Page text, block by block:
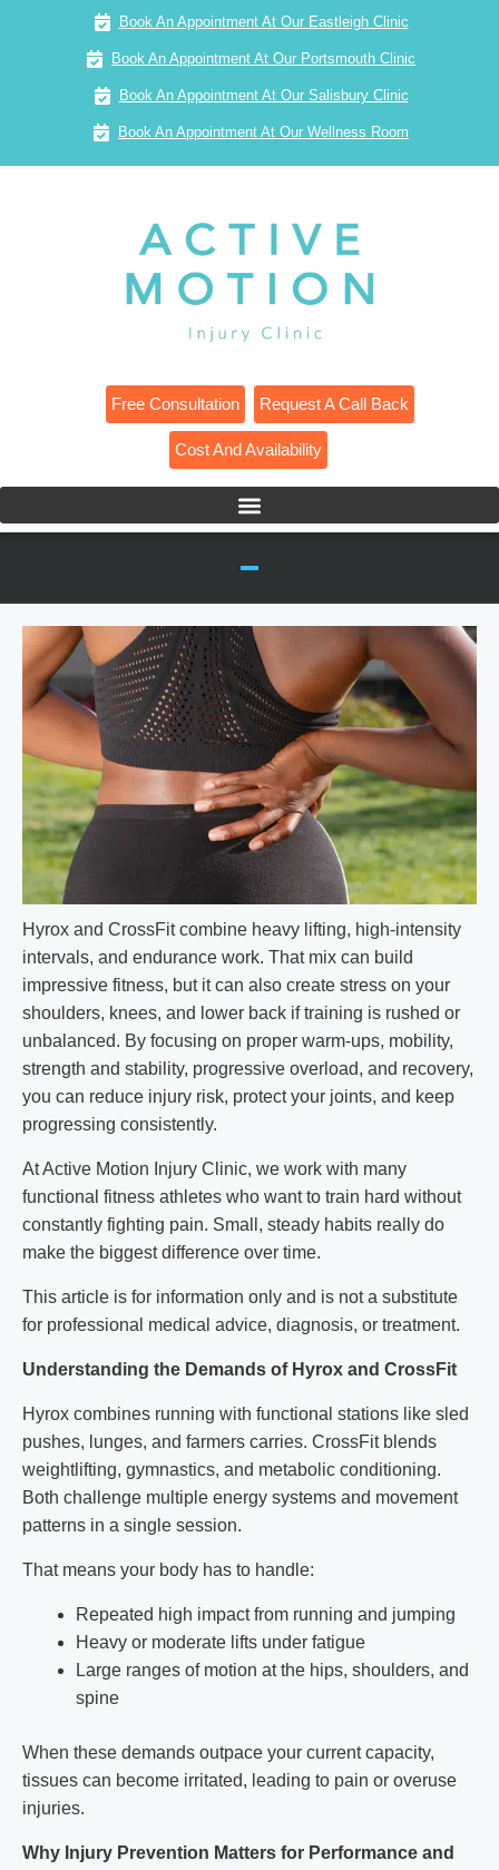
Book An Appointment At Our Eastleigh Clinic
Book An Appointment At Our Portsmouth Clinic
Book An Appointment At Our Salisbury Clinic
Book An Appointment At Our Wellness Room
Free Consultation Request A Call Back
Cost And Availability
Hyrox and CrossFit combine heavy lifting, high-intensity
intervals, and endurance work. That mix can build
impressive fitness, but it can also create stress on your
shoulders, knees, and lower back if training is rushed or
unbalanced. By focusing on proper warm-ups, mobility,
strength and stability, progressive overload, and recovery,
you can reduce injury risk, protect your joints, and keep
progressing consistently.
At Active Motion Injury Clinic, we work with many
functional fitness athletes who want to train hard without
constantly fighting pain. Small, steady habits really do
make the biggest difference over time.
This article is for information only and is not a substitute
for professional medical advice, diagnosis, or treatment.
Understanding the Demands of Hyrox and CrossFit
Hyrox combines running with functional stations like sled
pushes, lunges, and farmers carries. CrossFit blends
weightlifting, gymnastics, and metabolic conditioning.
Both challenge multiple energy systems and movement
patterns in a single session.
That means your body has to handle:
Repeated high impact from running and jumping
Heavy or moderate lifts under fatigue
Large ranges of motion at the hips, shoulders, and
spine
When these demands outpace your current capacity,
tissues can become irritated, leading to pain or overuse
injuries.
Why Injury Prevention Matters for Performance and